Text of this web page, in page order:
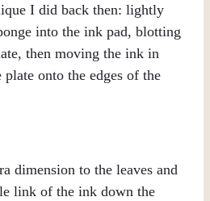
I did back then: lightly
into the ink pad, blotting
then moving the ink in
onto the edges of the
dimension to the leaves and
link of the ink down the